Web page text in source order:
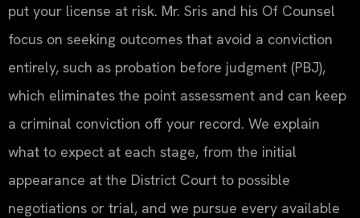
put your license at risk. Mr. Sris and his Of Counsel
focus on seeking outcomes that avoid a conviction
entirely, such as probation before judgment (PBJ),
which eliminates the point assessment and can keep
a criminal conviction off your record. We explain
what to expect at each stage, from the initial
appearance at the District Court to possible
negotiations or trial, and we pursue every available